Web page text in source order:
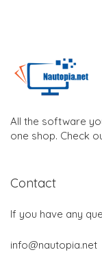
All the software
one shop. Check
Contact
If you have any
info@nautopia.net